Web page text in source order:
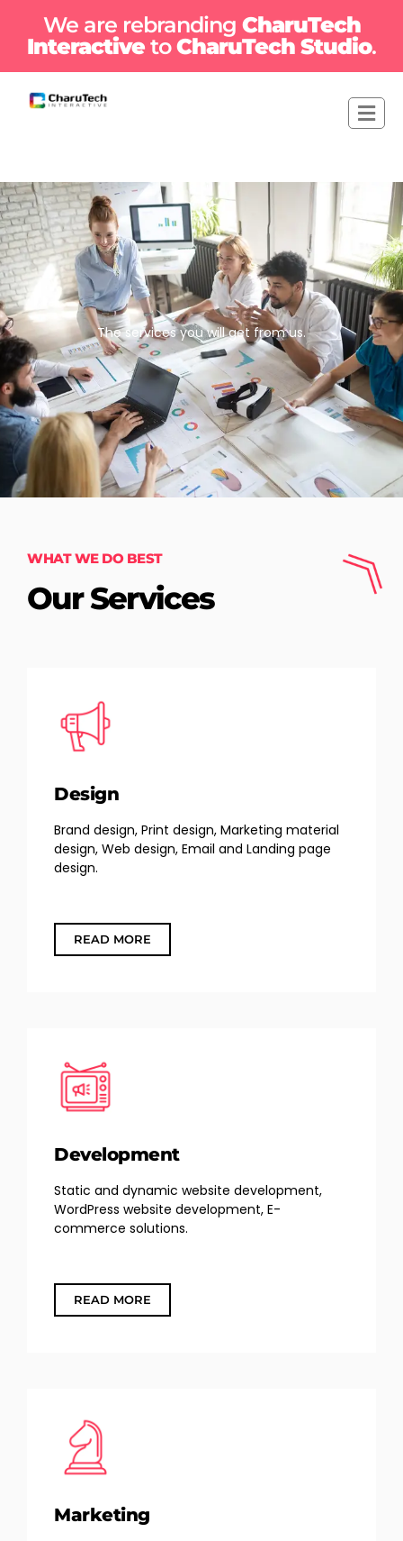
We are rebranding CharuTech
InteractivetoCharuTech Studio.
The services you will get from us.
WHAT WE DO BEST
Our Services
Design
Brand design, Print design, Marketing material
design, Web design, Email and Landing page
design.
READ MORE
Development
Static and dynamic website development,
WordPress website development, E-
commerce solutions.
READ MORE
Marketing